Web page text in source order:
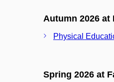
Autumn 2026
Physical
Spring 2026 at